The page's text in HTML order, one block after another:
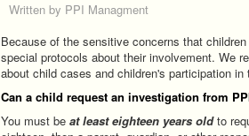
Written by PPI Managment
Because of the sensitive concerns that
special protocols about their involvement. We
about child cases and children's participation
Can a child request an investigation from
You must be at least eighteen years oldto